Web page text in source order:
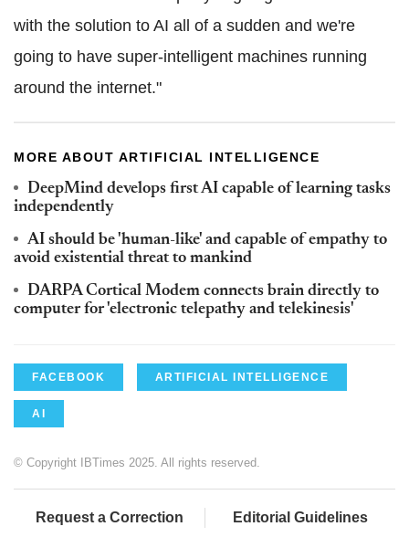
with the solution to AI all of a sudden and we're
going to have super-intelligent machines running
around the internet."
MORE ABOUT ARTIFICIAL INTELLIGENCE
DeepMind develops first AI capable of learning tasks
independently
AI should be 'human-like' and capable of empathy to
avoid existential threat to mankind
DARPA Cortical Modem connects brain directly to
computer for 'electronic telepathy and telekinesis'
FACEBOOK ARTIFICIAL INTELLIGENCE
AI
© Copyright IBTimes 2025. All rights reserved.
Request a Correction Editorial Guidelines